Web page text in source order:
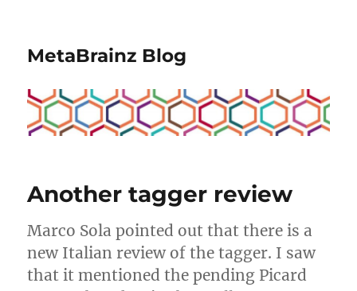
MetaBrainz Blog
Another tagger review
Marco Sola pointed out that there is a
new Italian review of the tagger. I saw
that it mentioned the pending Picard